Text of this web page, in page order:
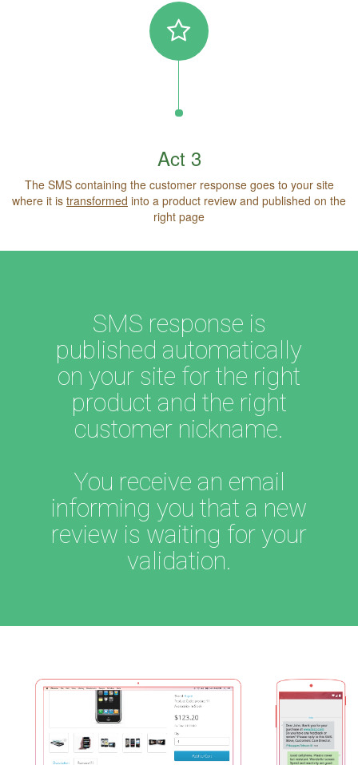
Act 3
The SMS containing the customer response goes to your site
where it is transformed into a product review and published on the
right page
SMS response is
published automatically
on your site for the right
product and the right
customer nickname.
You receive an email
informing you that a new
review is waiting for your
validation.